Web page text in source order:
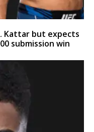
Kattar but expects
submission win